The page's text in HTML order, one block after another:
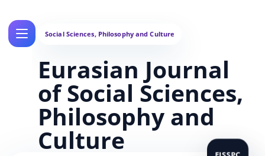
Eurasian Journal
of Social Sciences,
Philosophy and
Culture